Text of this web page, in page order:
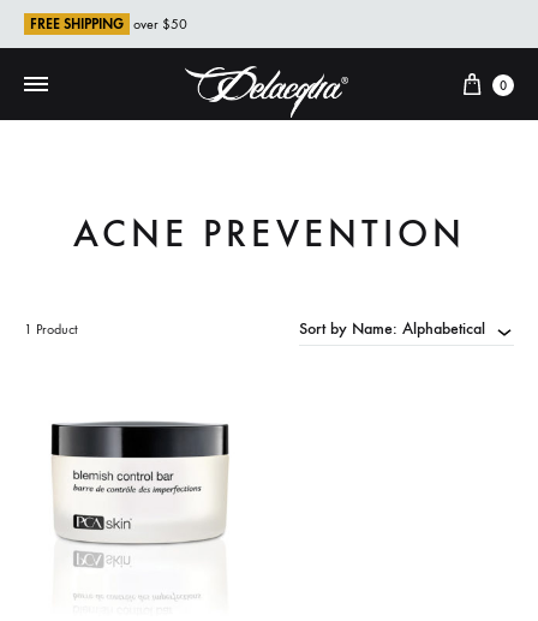
FREE SHIPPING over $50
Cart
0
ACNE PREVENTION
1 Product Sort by Name: Alphabetical